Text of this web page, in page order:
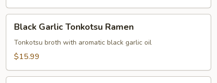
Garlic
Tonkotsu
Ramen
Black Garlic Tonkotsu Ramen
Tonkotsu broth with aromatic black garlic oil
$15.99